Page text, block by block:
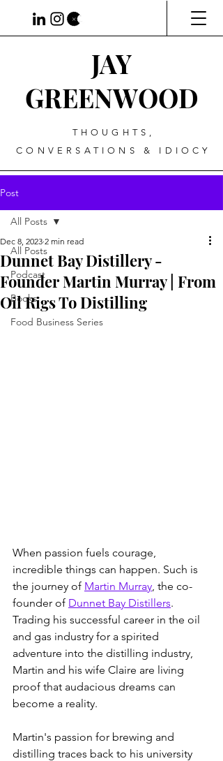
JAY
GREENWOOD
THOUGHTS,
CONVERSATIONS & IDIOCY
Post
All Posts
Podcast
Books
Food Business Series
All Posts
Dunnet Bay Distillery -
Founder Martin Murray | From
Oil Rigs To Distilling
Dec 8, 2023 2 min read
When passion fuels courage,
incredible things can happen. Such is
the journey of Martin Murray, the co-
founder of Dunnet Bay Distillers.
Trading his successful career in the oil
and gas industry for a spirited
adventure into the distilling industry,
Martin and his wife Claire are living
proof that audacious dreams can
become a reality.
Martin's passion for brewing and
distilling traces back to his university